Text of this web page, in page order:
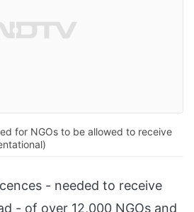
for NGOs to be allowed to receive
- needed to receive
- of over 12,000 NGOs and